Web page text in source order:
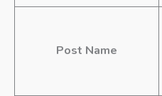
Post Name